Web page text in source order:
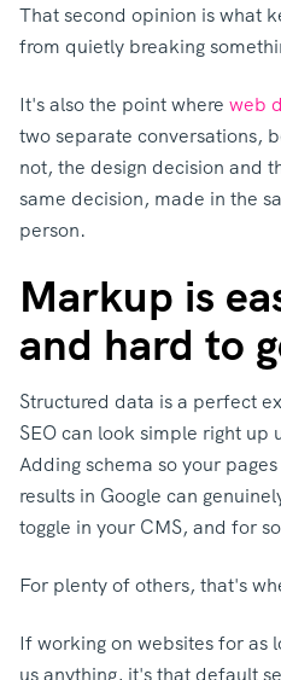
That second opinion is what
from quietly breaking
It's also the point where web
two separate conversations,
not, the design decision and
same decision, made in the
person.
Markup is
and hard to
Structured data is a perfect
SEO can look simple right up
Adding schema so your
results in Google can
toggle in your CMS, and for
For plenty of others, that's
If working on websites for as
us anything, it's that default